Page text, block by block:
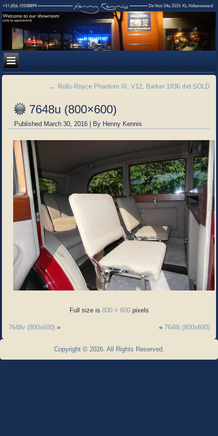
← Rolls-Royce Phantom III, V12, Barker 1936 rhd SOLD
7648u (800×600)
Published March 30, 2016 | By Henny Kennis
Full size is 800 × 600pixels
7648v (800x600) » « 7648t (800x600)
Copyright © 2026. All Rights Reserved.